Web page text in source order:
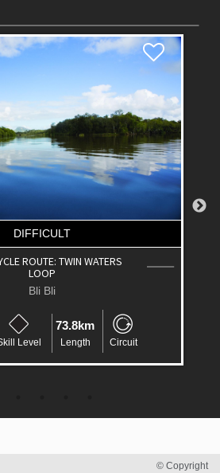
DIFFICULT
ROUTE: TWIN WATERS
LOOP
Bli Bli
Level
73.8km
Length Circuit
© Copyright